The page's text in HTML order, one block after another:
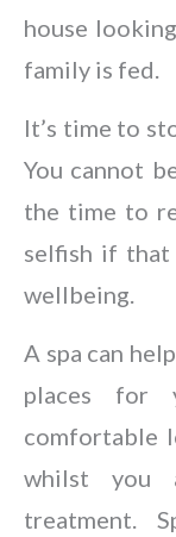
house
family is fed.
It’s time to
You cannot
the time to
selfish if that
wellbeing.
A spa can
places
comfortable
whilst you
treatment.